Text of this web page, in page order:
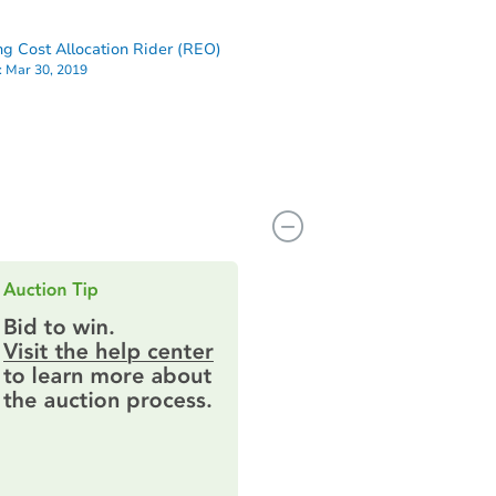
Cost Allocation Rider (REO)
Mar 30, 2019